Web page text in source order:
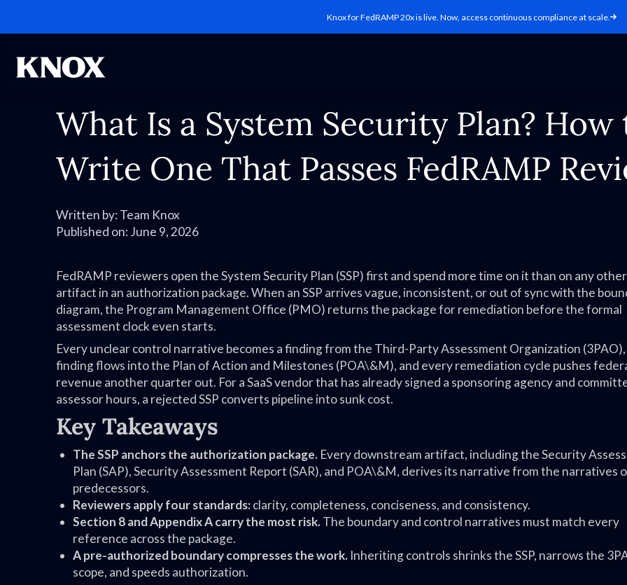
Knox for FedRAMP 20x is live. Now, access continuous compliance at scale.
What Is a System Security Plan? How
Write One That Passes FedRAMP
Written by:Team Knox
Published on:June 9, 2026
FedRAMP reviewers open the System Security Plan (SSP) first and spend more time on it than on any other
artifact in an authorization package. When an SSP arrives vague, inconsistent, or out of sync with the
diagram, the Program Management Office (PMO) returns the package for remediation before the formal
assessment clock even starts.
Every unclear control narrative becomes a finding from the Third-Party Assessment Organization
finding flows into the Plan of Action and Milestones (POA\&M), and every remediation cycle pushes
revenue another quarter out. For a SaaS vendor that has already signed a sponsoring agency and
assessor hours, a rejected SSP converts pipeline into sunk cost.
Key Takeaways
The SSP anchors the authorization package. Every downstream artifact, including the Security
Plan (SAP), Security Assessment Report (SAR), and POA\&M, derives its narrative from the narratives
predecessors.
Reviewers apply four standards:clarity, completeness, conciseness, and consistency.
Section 8 and Appendix A carry the most risk.The boundary and control narratives must match every
reference across the package.
A pre-authorized boundary compresses the work. Inheriting controls shrinks the SSP, narrows the
scope, and speeds authorization.